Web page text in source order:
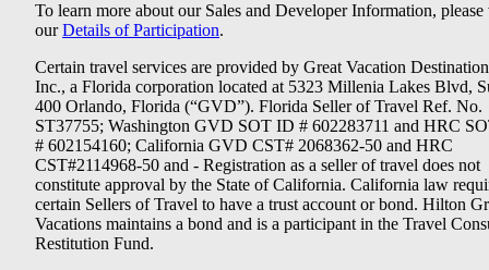
To learn more about our Sales and Developer Information, please
ourDetails of Participation.
Certain travel services are provided by Great Vacation
Inc., a Florida corporation located at 5323 Millenia Lakes Blvd,
400 Orlando, Florida (“GVD”). Florida Seller of Travel Ref. No.
ST37755; Washington GVD SOT ID # 602283711 and HRC
# 602154160; California GVD CST# 2068362-50 and HRC
CST#2114968-50 and - Registration as a seller of travel does not
constitute approval by the State of California. California law
certain Sellers of Travel to have a trust account or bond. Hilton
Vacations maintains a bond and is a participant in the Travel
Restitution Fund.